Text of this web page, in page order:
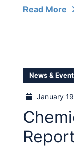
Read More
News &
January